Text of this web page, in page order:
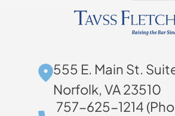
555 E. Main St.
Norfolk, VA 23510
757-625-1214